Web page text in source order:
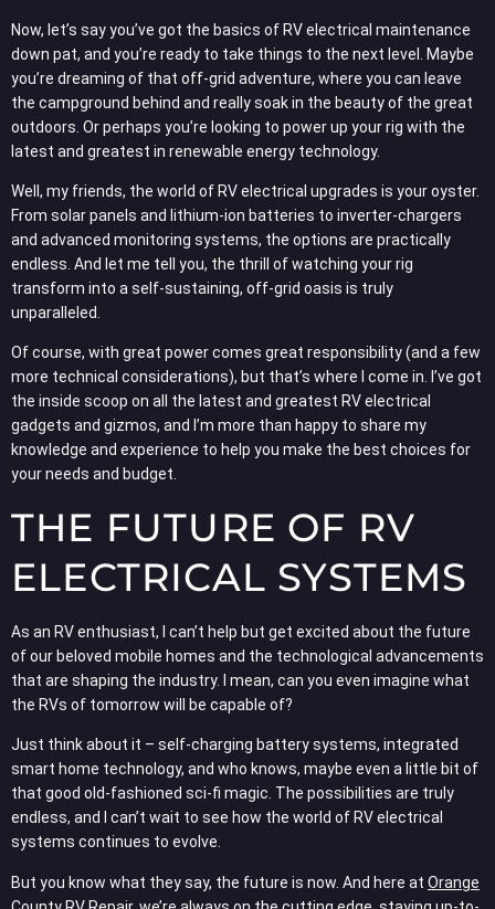
Now, let’s say you’ve got the basics of RV electrical maintenance
down pat, and you’re ready to take things to the next level. Maybe
you’re dreaming of that off-grid adventure, where you can leave
the campground behind and really soak in the beauty of the great
outdoors. Or perhaps you’re looking to power up your rig with the
latest and greatest in renewable energy technology.
Well, my friends, the world of RV electrical upgrades is your oyster.
From solar panels and lithium-ion batteries to inverter-chargers
and advanced monitoring systems, the options are practically
endless. And let me tell you, the thrill of watching your rig
transform into a self-sustaining, off-grid oasis is truly
unparalleled.
Of course, with great power comes great responsibility (and a few
more technical considerations), but that’s where I come in. I’ve got
the inside scoop on all the latest and greatest RV electrical
gadgets and gizmos, and I’m more than happy to share my
knowledge and experience to help you make the best choices for
your needs and budget.
THE FUTURE OF RV
ELECTRICAL SYSTEMS
As an RV enthusiast, I can’t help but get excited about the future
of our beloved mobile homes and the technological advancements
that are shaping the industry. I mean, can you even imagine what
the RVs of tomorrow will be capable of?
Just think about it – self-charging battery systems, integrated
smart home technology, and who knows, maybe even a little bit of
that good old-fashioned sci-fi magic. The possibilities are truly
endless, and I can’t wait to see how the world of RV electrical
systems continues to evolve.
But you know what they say, the future is now. And here at Orange